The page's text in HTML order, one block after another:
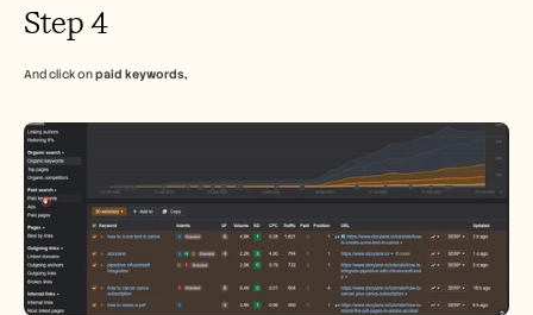
Step 4
And click on paid keywords,